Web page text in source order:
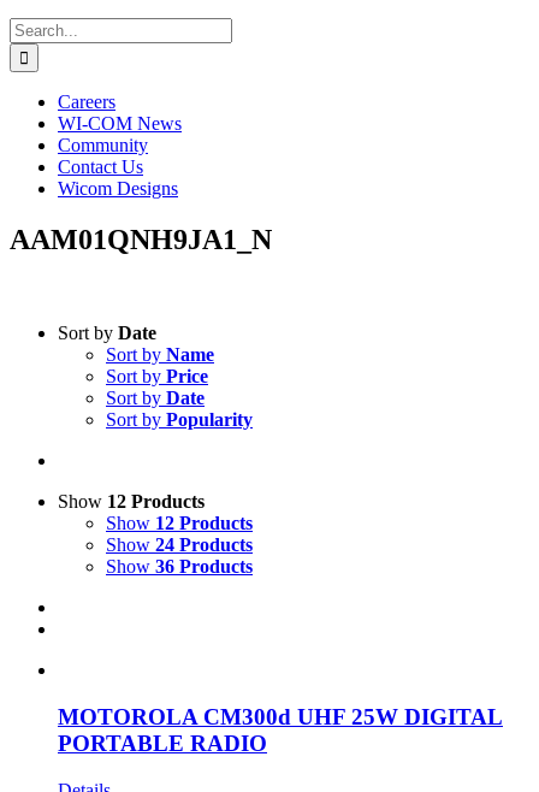
Search
for:
Careers
WI-COM News
Community
Contact Us
Wicom Designs
AAM01QNH9JA1_N
Product categories-
All Products(1)
Motorola(1)
Sort by Date
Sort by Name
Sort by Price
Sort by Date
Sort by Popularity
Show 12 Products
Show 12 Products
Show 24 Products
Show 36 Products
MOTOROLA CM300d UHF 25W DIGITAL
PORTABLE RADIO